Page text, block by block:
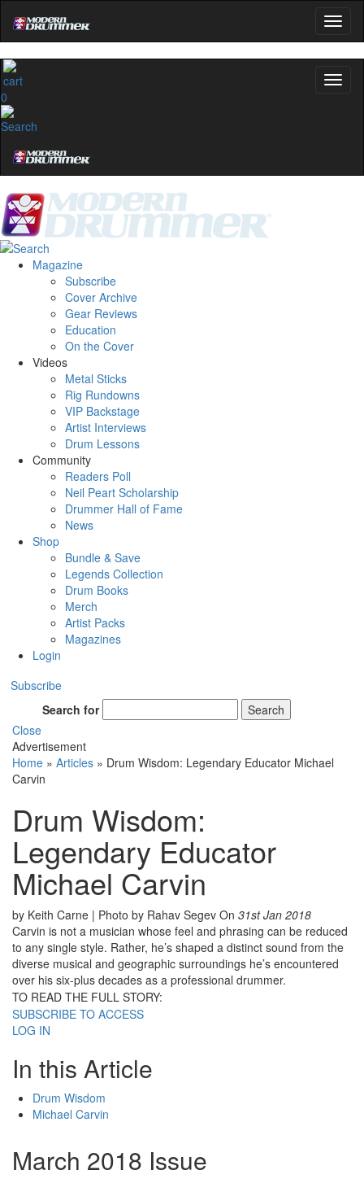
0
Magazine
Subscribe
Cover Archive
Gear Reviews
Education
On the Cover
Videos
Metal Sticks
Rig Rundowns
VIP Backstage
Artist Interviews
Drum Lessons
Community
Readers Poll
Neil Peart Scholarship
Drummer Hall of Fame
News
Shop
Bundle & Save
Legends Collection
Drum Books
Merch
Artist Packs
Magazines
Login
Subscribe
Search for
Search
Close
Advertisement
Home » Articles » Drum Wisdom: Legendary Educator Michael
Carvin
Drum Wisdom:
Legendary Educator
Michael Carvin
by Keith Carne | Photo by Rahav Segev On 31st Jan 2018
Carvin is not a musician whose feel and phrasing can be reduced
to any single style. Rather, he’s shaped a distinct sound from the
diverse musical and geographic surroundings he’s encountered
over his six-plus decades as a professional drummer.
TO READ THE FULL STORY:
SUBSCRIBE TO ACCESS
LOG IN
In this Article
Drum Wisdom
Michael Carvin
March 2018 Issue